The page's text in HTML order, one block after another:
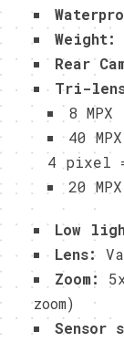
Weight:
Rear
Tri-
8
40
4 pixel
20
Low
Lens:
Zoom:
zoom)
Sensor